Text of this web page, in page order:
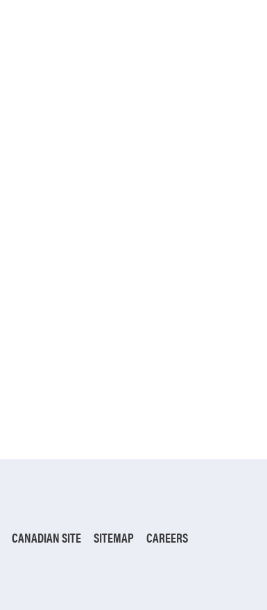
CANADIAN SITE SITEMAP CAREERS